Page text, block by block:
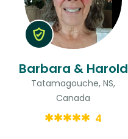
Barbara & Harold
Tatamagouche, NS,
Canada
4